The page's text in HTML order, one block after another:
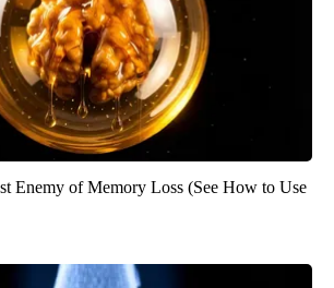
Enemy of Memory Loss (See How to Use